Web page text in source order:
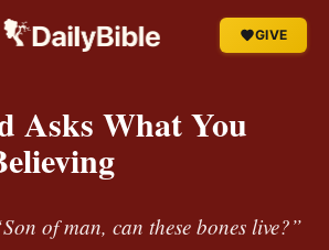
GIVE
Asks What You
of man, can these bones live?”